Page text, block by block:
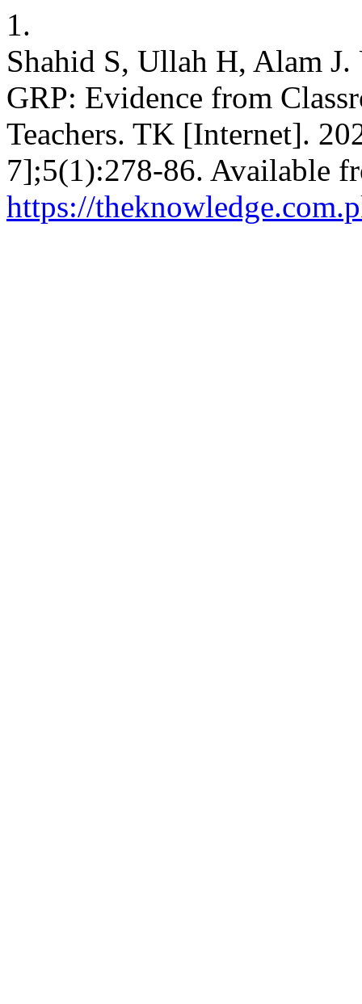
1.
Shahid S, Ullah H, Alam J.
GRP: Evidence from
Teachers. TK [Internet].
7];5(1):278-86. Available
https://